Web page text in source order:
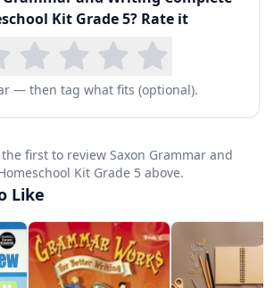
Kit Grade 5? Rate it
— then tag what fits (optional).
first to review Saxon Grammar and
Kit Grade 5 above.
Like